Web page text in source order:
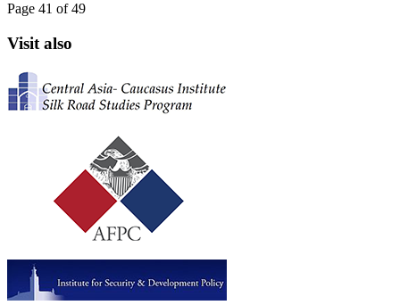
Page 41 of 49
Visit also